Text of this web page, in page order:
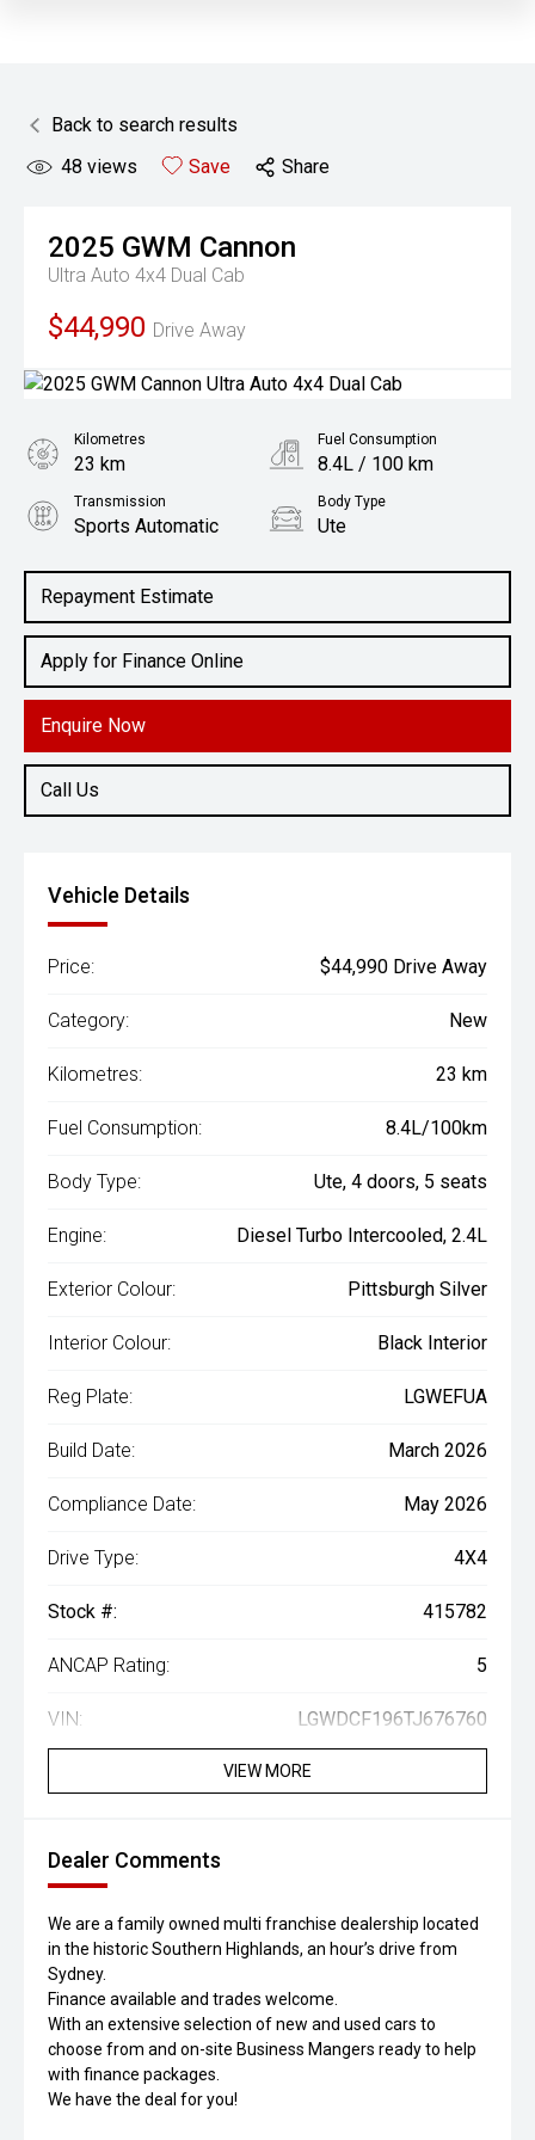
Back to search results
48 views Save Share
2025 GWM Cannon
Ultra Auto 4x4 Dual Cab
$44,990 Drive Away
Repayment Estimate
Apply for Finance Online
Enquire Now
Call Us
Kilometres
23 km
Fuel Consumption
8.4L / 100 km
Transmission
Sports Automatic
Body Type
Ute
2.4L Diesel
Vehicle Details
Price: $44,990 Drive Away
Category: New
Kilometres: 23 km
Fuel Consumption: 8.4L/100km
Body Type: Ute, 4 doors, 5 seats
Engine: Diesel Turbo Intercooled, 2.4L
Exterior Colour: Pittsburgh Silver
Interior Colour: Black Interior
Reg Plate: LGWEFUA
Build Date: March 2026
Compliance Date: May 2026
Drive Type: 4X4
Stock #: 415782
ANCAP Rating: 5
VIN: LGWDCF196TJ676760
VIEW MORE
Dealer Comments
We are a family owned multi franchise dealership located
in the historic Southern Highlands, an hour’s drive from
Sydney.
Finance available and trades welcome.
With an extensive selection of new and used cars to
choose from and on-site Business Mangers ready to help
with finance packages.
We have the deal for you!